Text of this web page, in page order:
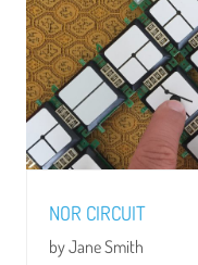
NOR CIRCUIT
by Jane Smith